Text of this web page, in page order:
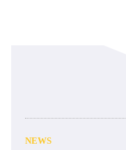
NEWS